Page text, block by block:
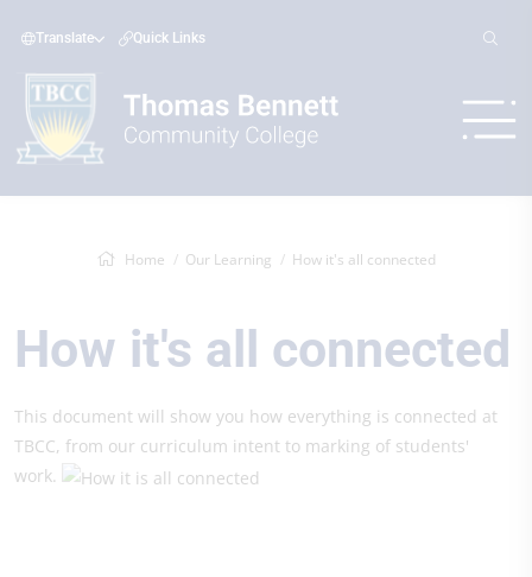
Translate Quick Links
Home Our Learning How it's all connected
How it's all connected
This document will show you how everything is connected at
TBCC, from our curriculum intent to marking of students'
work.